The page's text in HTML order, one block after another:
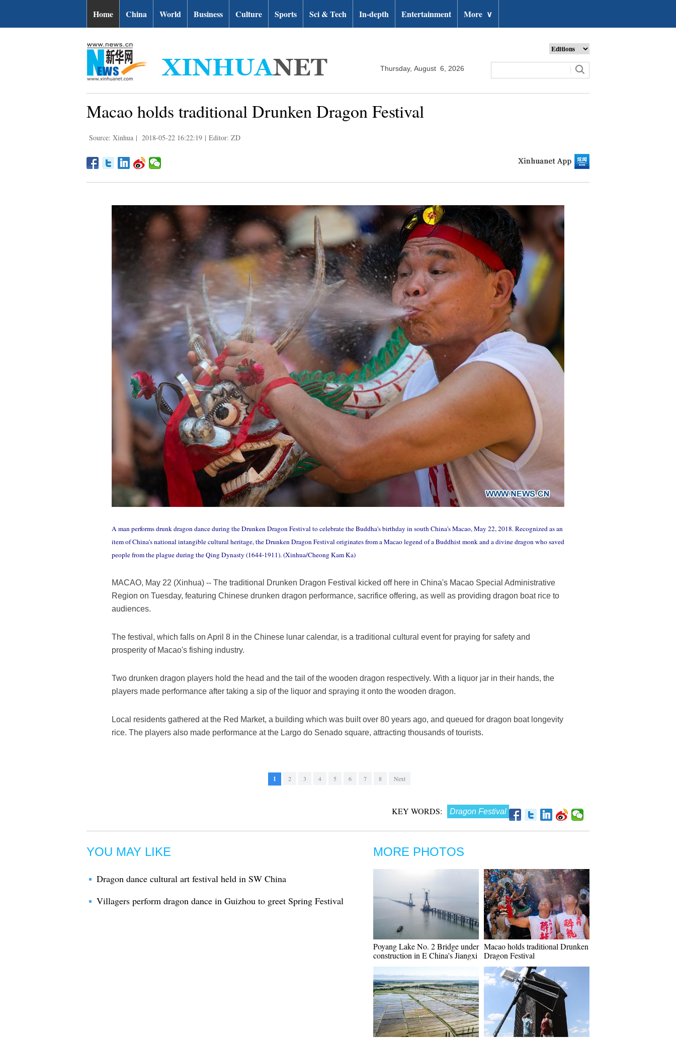
Home China World Business Culture Sports Sci & Tech In-depth Entertainment More ∨
Thursday, August 6, 2026
Macao holds traditional Drunken Dragon Festival
Source: Xinhua | 2018-05-22 16:22:19 | Editor: ZD
A man performs drunk dragon dance during the Drunken Dragon Festival to celebrate the Buddha's birthday in south China's Macao, May 22, 2018. Recognized as an
item of China's national intangible cultural heritage, the Drunken Dragon Festival originates from a Macao legend of a Buddhist monk and a divine dragon who saved
people from the plague during the Qing Dynasty (1644-1911). (Xinhua/Cheong Kam Ka)
MACAO, May 22 (Xinhua) -- The traditional Drunken Dragon Festival kicked off here in China's Macao Special Administrative
Region on Tuesday, featuring Chinese drunken dragon performance, sacrifice offering, as well as providing dragon boat rice to
audiences.
The festival, which falls on April 8 in the Chinese lunar calendar, is a traditional cultural event for praying for safety and
prosperity of Macao's fishing industry.
Two drunken dragon players hold the head and the tail of the wooden dragon respectively. With a liquor jar in their hands, the
players made performance after taking a sip of the liquor and spraying it onto the wooden dragon.
Local residents gathered at the Red Market, a building which was built over 80 years ago, and queued for dragon boat longevity
rice. The players also made performance at the Largo do Senado square, attracting thousands of tourists.
1 2 3 4 5 6 7 8 Next
KEY WORDS: Dragon Festival
YOU MAY LIKE
Dragon dance cultural art festival held in SW China
Villagers perform dragon dance in Guizhou to greet Spring Festival
MORE PHOTOS
Poyang Lake No. 2 Bridge under
construction in E China's Jiangxi
Macao holds traditional Drunken
Dragon Festival